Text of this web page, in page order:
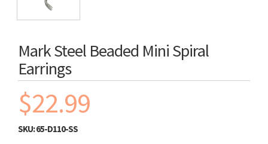
Mark Steel Beaded Mini Spiral
Earrings
$22.99
SKU:65-D110-SS